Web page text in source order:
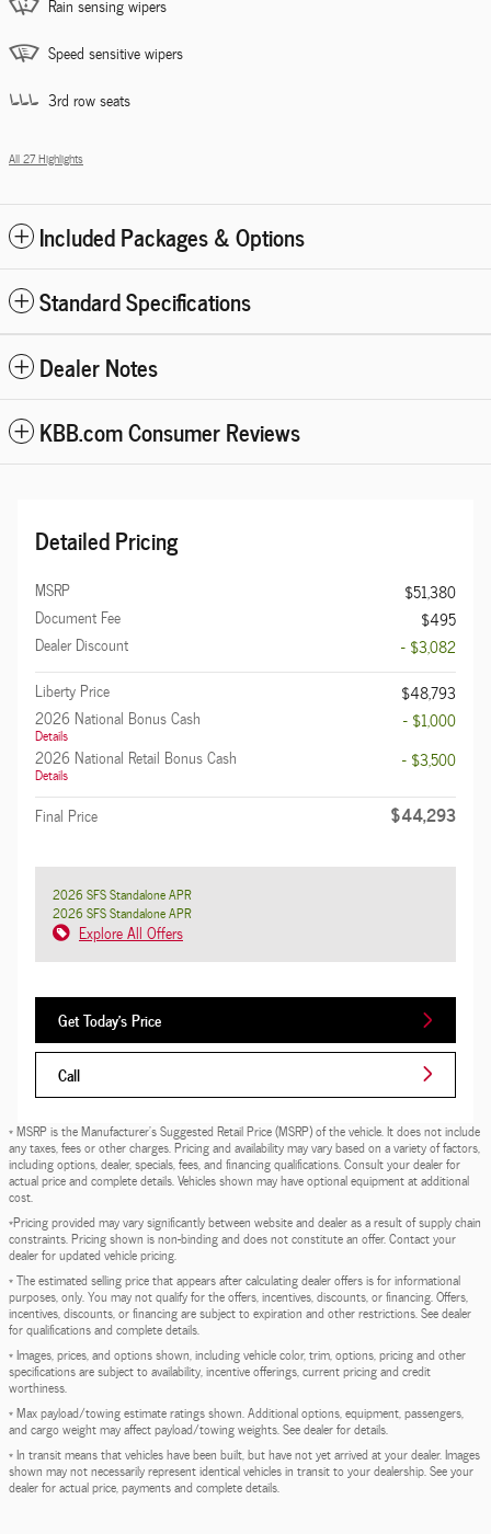
Rain sensing wipers
Speed sensitive wipers
3rd row seats
All 27 Highlights
Included Packages & Options
Standard Specifications
Dealer Notes
KBB.com Consumer Reviews
Detailed Pricing
MSRP
$51,380
Document Fee
$495
Dealer Discount
- $3,082
Liberty Price
$48,793
2026 National Bonus Cash
Details
- $1,000
2026 National Retail Bonus Cash
Details
- $3,500
Final Price $44,293
2026 SFS Standalone APR
2026 SFS Standalone APR
Explore All Offers
Get Today's Price
Call
* MSRP is the Manufacturer's Suggested Retail Price (MSRP) of the vehicle. It does not include
any taxes, fees or other charges. Pricing and availability may vary based on a variety of factors,
including options, dealer, specials, fees, and financing qualifications. Consult your dealer for
actual price and complete details. Vehicles shown may have optional equipment at additional
cost.
*Pricing provided may vary significantly between website and dealer as a result of supply chain
constraints. Pricing shown is non-binding and does not constitute an offer. Contact your
dealer for updated vehicle pricing.
* The estimated selling price that appears after calculating dealer offers is for informational
purposes, only. You may not qualify for the offers, incentives, discounts, or financing. Offers,
incentives, discounts, or financing are subject to expiration and other restrictions. See dealer
for qualifications and complete details.
* Images, prices, and options shown, including vehicle color, trim, options, pricing and other
specifications are subject to availability, incentive offerings, current pricing and credit
worthiness.
* Max payload/towing estimate ratings shown. Additional options, equipment, passengers,
and cargo weight may affect payload/towing weights. See dealer for details.
* In transit means that vehicles have been built, but have not yet arrived at your dealer. Images
shown may not necessarily represent identical vehicles in transit to your dealership. See your
dealer for actual price, payments and complete details.